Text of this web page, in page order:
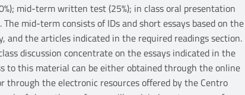
mid-term written test (25%); in class oral presentation
The mid-term consists of IDs and short essays based on the
and the articles indicated in the required readings section.
discussion concentrate on the essays indicated in the
to this material can be either obtained through the online
through the electronic resources offered by the Centro